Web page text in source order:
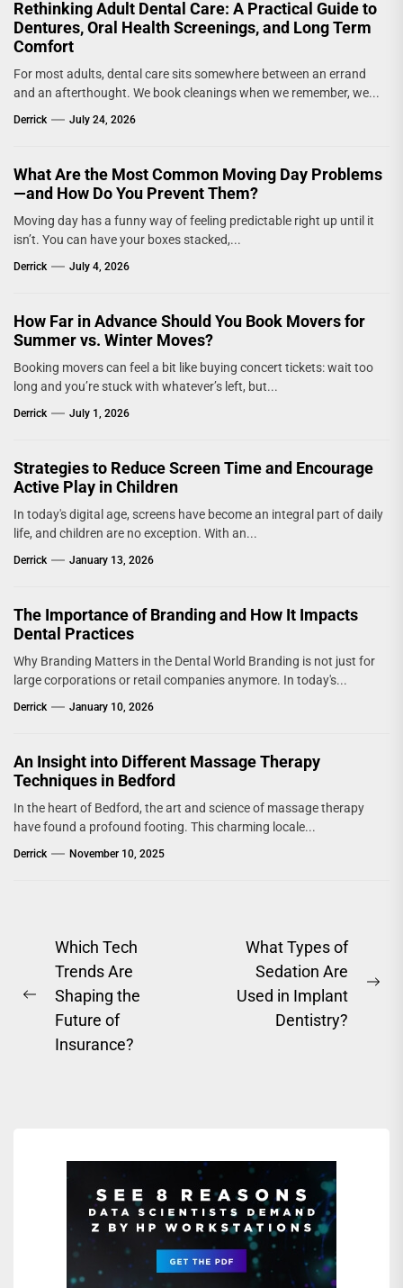
Rethinking Adult Dental Care: A Practical Guide to
Dentures, Oral Health Screenings, and Long Term
Comfort
For most adults, dental care sits somewhere between an errand
and an afterthought. We book cleanings when we remember, we...
Derrick July 24, 2026
What Are the Most Common Moving Day Problems
—and How Do You Prevent Them?
Moving day has a funny way of feeling predictable right up until it
isn’t. You can have your boxes stacked,...
Derrick July 4, 2026
How Far in Advance Should You Book Movers for
Summer vs. Winter Moves?
Booking movers can feel a bit like buying concert tickets: wait too
long and you’re stuck with whatever’s left, but...
Derrick July 1, 2026
Strategies to Reduce Screen Time and Encourage
Active Play in Children
In today's digital age, screens have become an integral part of daily
life, and children are no exception. With an...
Derrick January 13, 2026
The Importance of Branding and How It Impacts
Dental Practices
Why Branding Matters in the Dental World Branding is not just for
large corporations or retail companies anymore. In today's...
Derrick January 10, 2026
An Insight into Different Massage Therapy
Techniques in Bedford
In the heart of Bedford, the art and science of massage therapy
have found a profound footing. This charming locale...
Derrick November 10, 2025
Post
navigation
Previous
post:
Which Tech
Trends Are
Shaping the
Future of
Insurance?
What Types of
Sedation Are
Used in Implant
Dentistry?